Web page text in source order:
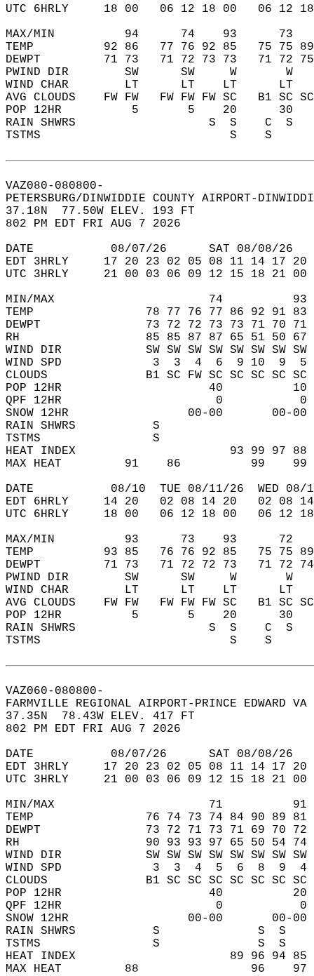
UTC 6HRLY     18 00   06 12 18 00   06
MAX/MIN          94      74    93
TEMP          92 86   77 76 92 85   75 75
DEWPT         71 73   71 72 73 73   71 72
PWIND DIR        SW      SW     W
WIND CHAR        LT      LT    LT
AVG CLOUDS    FW FW   FW FW FW SC   B1
POP 12HR          5       5    20
RAIN SHWRS                   S  S    C
TSTMS                           S    S
VAZ080-080800-
PETERSBURG/DINWIDDIE COUNTY AIRPORT-
37.18N  77.50W ELEV. 193 FT
802 PM EDT FRI AUG 7 2026
DATE           08/07/26      SAT 08/08/
EDT 3HRLY     17 20 23 02 05 08 11 14 17
UTC 3HRLY     21 00 03 06 09 12 15 18 21
MIN/MAX                      74
TEMP                78 77 76 77 86 92 91 83
DEWPT               73 72 72 73 73 71 70 71
RH                  85 85 87 87 65 51 50 67
WIND DIR            SW SW SW SW SW SW SW SW
WIND SPD             3  3  4  6  9 10  9
CLOUDS              B1 SC FW SC SC SC SC SC
POP 12HR                     40
QPF 12HR                      0
SNOW 12HR
RAIN SHWRS           S
TSTMS                S
HEAT INDEX                      93
MAX HEAT         91    86          99
DATE           08/10  TUE 08/11/26  WED
EDT 6HRLY     14 20   02 08 14 20   02
UTC 6HRLY     18 00   06 12 18 00   06
MAX/MIN          93      73    93
TEMP          93 85   76 76 92 85   75 75
DEWPT         71 73   71 72 72 73   71 72
PWIND DIR        SW      SW     W
WIND CHAR        LT      LT    LT
AVG CLOUDS    FW FW   FW FW FW SC   B1
POP 12HR          5       5    20
RAIN SHWRS                   S  S    C
TSTMS                           S    S
VAZ060-080800-
FARMVILLE REGIONAL AIRPORT-PRINCE EDWARD
37.35N  78.43W ELEV. 417 FT
802 PM EDT FRI AUG 7 2026
DATE           08/07/26      SAT 08/08/
EDT 3HRLY     17 20 23 02 05 08 11 14 17
UTC 3HRLY     21 00 03 06 09 12 15 18 21
MIN/MAX                      71
TEMP                76 74 73 74 84 90 89 81
DEWPT               73 72 71 73 71 69 70 72
RH                  90 93 93 97 65 50 54 74
WIND DIR            SW SW SW SW SW SW SW SW
WIND SPD             3  3  4  5  6  8  9
CLOUDS              B1 SC SC SC SC SC SC SC
POP 12HR                     40
QPF 12HR                      0
SNOW 12HR
RAIN SHWRS           S
TSTMS                S
HEAT INDEX                      89
MAX HEAT         88